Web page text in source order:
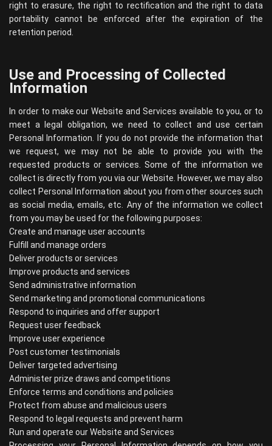
right to erasure, the right to rectification and the right to data
portability cannot be enforced after the expiration of the
retention period.
Use and Processing of Collected
Information
In order to make our Website and Services available to you, or to
meet a legal obligation, we need to collect and use certain
Personal Information. If you do not provide the information that
we request, we may not be able to provide you with the
requested products or services. Some of the information we
collect is directly from you via our Website. However, we may also
collect Personal Information about you from other sources such
as social media, emails, etc. Any of the information we collect
from you may be used for the following purposes:
Create and manage user accounts
Fulfill and manage orders
Deliver products or services
Improve products and services
Send administrative information
Send marketing and promotional communications
Respond to inquiries and offer support
Request user feedback
Improve user experience
Post customer testimonials
Deliver targeted advertising
Administer prize draws and competitions
Enforce terms and conditions and policies
Protect from abuse and malicious users
Respond to legal requests and prevent harm
Run and operate our Website and Services